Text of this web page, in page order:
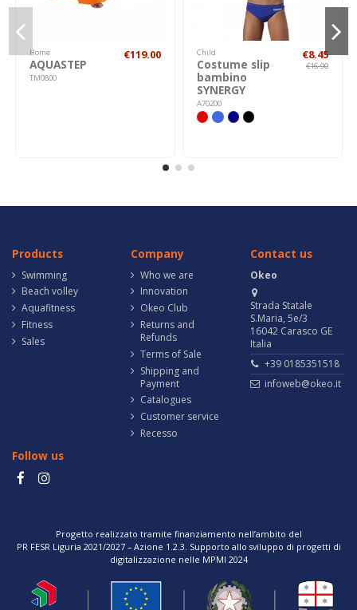
Home
AQUASTEP
TM0800
€119.00 Child
Costume slip
bambino
SYNERGY
A70200
€8.45
€16.90
Products
Swimming
Beach volley
Aquafitness
Fitness
Sales
Company
Who we are
Innovation
Okeo Club
Returns and
Refunds
Terms of Sale
Shipping and
Payment
Catalogues
Customer service
Recesso
Contact us
Okeo
Strada Statale
S.Maria, 5e/3
16042 Carasco GE
Italia
+39 0185351518
infoweb@okeo.it
Follow us
Progetto realizzato tramite finanziamento nell’ambito del
PR FESR Liguria 2021/2027 – Azione 1.2.3. Supporto allo sviluppo di progetti di
digitalizzazione nelle MPMI 2024